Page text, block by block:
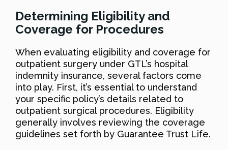
Determining Eligibility and
Coverage for Procedures
When evaluating eligibility and coverage for
outpatient surgery under GTL’s hospital
indemnity insurance, several factors come
into play. First, it’s essential to understand
your specific policy’s details related to
outpatient surgical procedures. Eligibility
generally involves reviewing the coverage
guidelines set forth by Guarantee Trust Life.